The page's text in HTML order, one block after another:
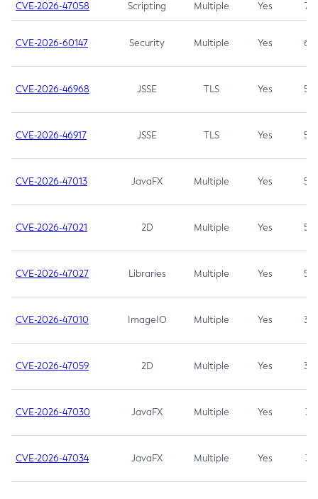
CVE-2026-47058 Scripting Multiple Yes 7.4
CVE-2026-60147 Security Multiple Yes 6.5
CVE-2026-46968 JSSE TLS Yes 5.9
CVE-2026-46917 JSSE TLS Yes 5.3
CVE-2026-47013 JavaFX Multiple Yes 5.3
CVE-2026-47021 2D Multiple Yes 5.3
CVE-2026-47027 Libraries Multiple Yes 5.3
CVE-2026-47010 ImageIO Multiple Yes 3.7
CVE-2026-47059 2D Multiple Yes 3.7
CVE-2026-47030 JavaFX Multiple Yes 3.1
CVE-2026-47034 JavaFX Multiple Yes 3.1